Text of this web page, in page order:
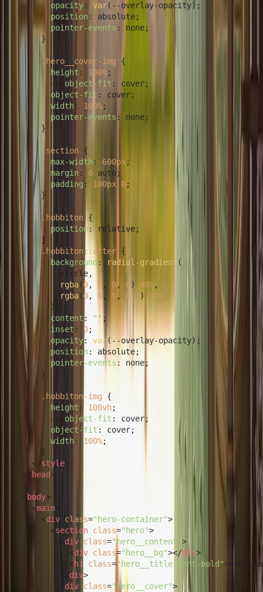
opacity: var(--overlay-opacity);
position : absolute;
pointer-events : none;
      }
.hero__cover-img {
height : 100%;
        -o-
object-fit : cover;
object-fit : cover;
width: 100%;
pointer-events : none;
      }
.section {
max-width : 600px;
margin : 0 auto;
padding : 100px 0;
      }
.hobbiton {
position : relative;
      }
.hobbiton ::after {
background : radial-gradient (
          circle,
rgba(0, 0 , 0, 0 ) 40%,
rgba(0, 0, 0, 0.7) 90%
        );
content : "" ;
inset : 0;
opacity: var(--overlay-opacity);
position: absolute;
pointer-events : none;
      }
.hobbiton-img {
height : 100vh;
        -o-
object-fit : cover;
object-fit : cover;
width : 100%;
      }
</style
</head>
< body>
<main
<div class="hero-container">
< section class="hero">
div class="hero__content">
<div class="hero__bg"></div>
<h1 class="hero__title font-bold">
</ div>
div class="hero__cover">